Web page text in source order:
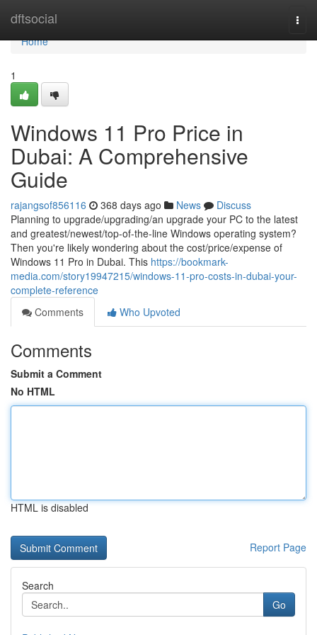
dftsocial
Home
Home
1
Windows 11 Pro Price in
Dubai: A Comprehensive
Guide
rajangsof856116 368 days ago News
Discuss
Planning to upgrade/upgrading/an upgrade your PC to the latest
and greatest/newest/top-of-the-line Windows operating system?
Then you're likely wondering about the cost/price/expense of
Windows 11 Pro in Dubai. This https://bookmark-
media.com/story19947215/windows-11-pro-costs-in-dubai-your-
complete-reference
Comments
Who Upvoted
Comments
Submit a Comment
No HTML
HTML is disabled
Report Page
Search
Go